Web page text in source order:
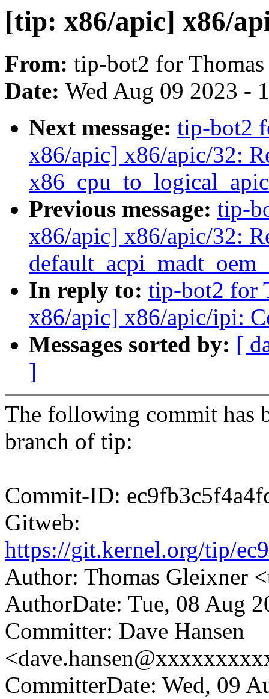
[tip: x86/apic] x86/
From: tip-bot2 for
Date: Wed Aug 09 2023 -
Next message: tip-bot2
x86/apic] x86/apic/32:
Previous message: tip-
x86/apic] x86/apic/32:
In reply to: tip-bot2 for
x86/apic] x86/apic/ipi:
Messages sorted by: [
]
The following commit has
branch of tip:
Commit-ID:
Gitweb:
https://git.kernel.org/tip/
Author: Thomas Gleixner
AuthorDate: Tue, 08 Aug
Committer: Dave Hansen
CommitterDate: Wed, 09